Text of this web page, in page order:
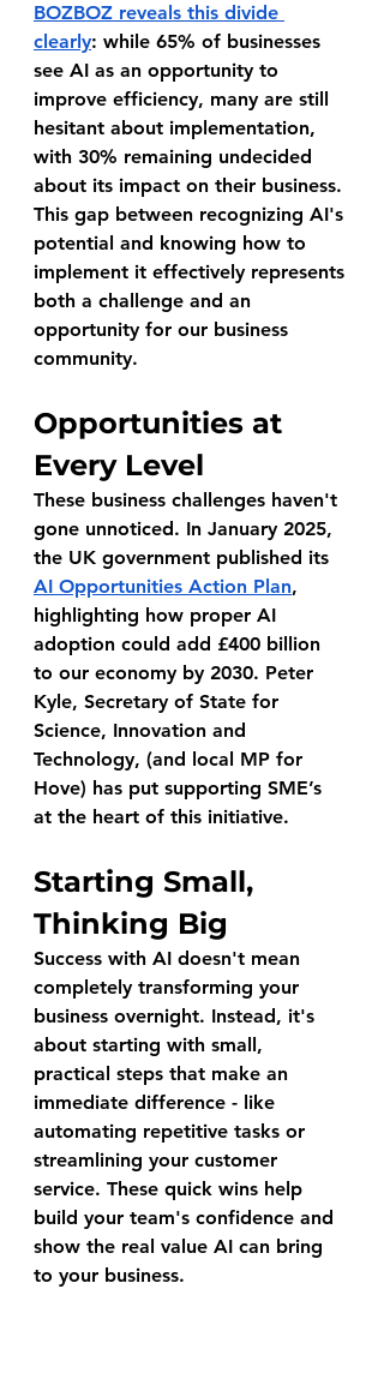
BOZBOZ reveals this divide
clearly: while 65% of businesses
see AI as an opportunity to
improve efficiency, many are still
hesitant about implementation,
with 30% remaining undecided
about its impact on their business.
This gap between recognizing AI's
potential and knowing how to
implement it effectively represents
both a challenge and an
opportunity for our business
community.
Opportunities at
Every Level
These business challenges haven't
gone unnoticed. In January 2025,
the UK government published its
AI Opportunities Action Plan,
highlighting how proper AI
adoption could add £400 billion
to our economy by 2030. Peter
Kyle, Secretary of State for
Science, Innovation and
Technology, (and local MP for
Hove) has put supporting SME’s
at the heart of this initiative.
Starting Small,
Thinking Big
Success with AI doesn't mean
completely transforming your
business overnight. Instead, it's
about starting with small,
practical steps that make an
immediate difference - like
automating repetitive tasks or
streamlining your customer
service. These quick wins help
build your team's confidence and
show the real value AI can bring
to your business.